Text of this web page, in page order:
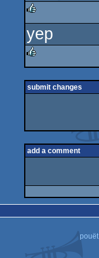
rulez
yep
submit changes
add a comment